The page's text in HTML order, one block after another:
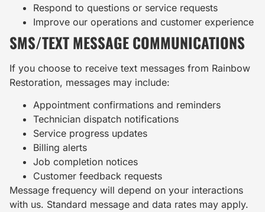
Respond to questions or service requests
Improve our operations and customer experience
SMS/TEXT MESSAGE COMMUNICATIONS
If you choose to receive text messages from Rainbow
Restoration, messages may include:
Appointment confirmations and reminders
Technician dispatch notifications
Service progress updates
Billing alerts
Job completion notices
Customer feedback requests
Message frequency will depend on your interactions
with us. Standard message and data rates may apply.